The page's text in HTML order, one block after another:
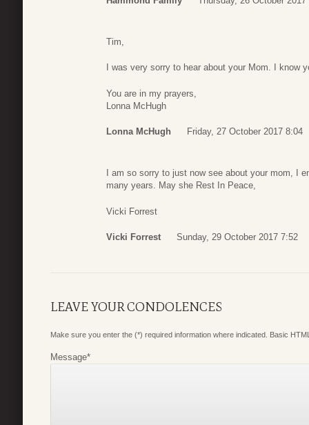
Tim,
I was very sorry to hear about your Mom. I know
You are in my prayers,
Lonna McHugh
Lonna McHugh Friday, 27 October 2017 8:04
I am so sorry to just now see about your mom, I
many years. May she Rest In Peace,
Vicki Forrest
Vicki Forrest Sunday, 29 October 2017 7:52
LEAVE YOUR CONDOLENCES
Make sure you enter the (*) required information where indicated. Basic
Message*